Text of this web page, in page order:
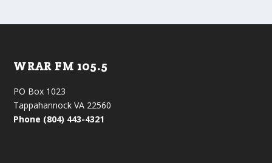
WRAR FM 105.5
PO Box 1023
Tappahannock VA 22560
Phone (804) 443-4321